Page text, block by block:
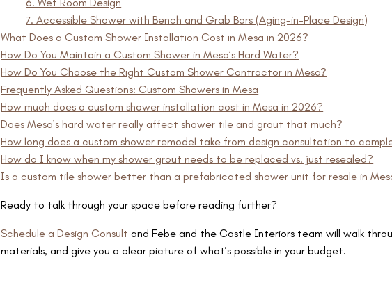
7. Accessible Shower with Bench and Grab Bars (Aging-in-Place Design)
What Does a Custom Shower Installation Cost in Mesa in 2026?
How Do You Maintain a Custom Shower in Mesa’s Hard Water?
How Do You Choose the Right Custom Shower Contractor in Mesa?
Frequently Asked Questions: Custom Showers in Mesa
How much does a custom shower installation cost in Mesa in 2026?
Does Mesa’s hard water really affect shower tile and grout that much?
How long does a custom shower remodel take from design consultation to
How do I know when my shower grout needs to be replaced vs. just resealed?
Is a custom tile shower better than a prefabricated shower unit for resale in
Ready to talk through your space before reading further?
Schedule a Design Consult and Febe and the Castle Interiors team will walk
materials, and give you a clear picture of what’s possible in your budget.